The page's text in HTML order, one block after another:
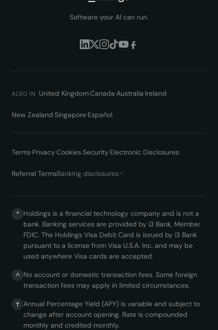
Software your AI can run.
ALSO IN United Kingdom·Canada·Australia·Ireland·
New Zealand·Singapore·Español
Terms·Privacy·Cookies·Security·Electronic Disclosures·
Referral TermsBanking disclosures
* Holdings is a financial technology company and is not a
bank. Banking services are provided by i3 Bank, Member
FDIC. The Holdings Visa Debit Card is issued by i3 Bank
pursuant to a license from Visa U.S.A. Inc. and may be
used anywhere Visa cards are accepted.
^ No account or domestic transaction fees. Some foreign
transaction fees may apply in limited circumstances.
† Annual Percentage Yield (APY) is variable and subject to
change after account opening. Rate is compounded
monthly and credited monthly.